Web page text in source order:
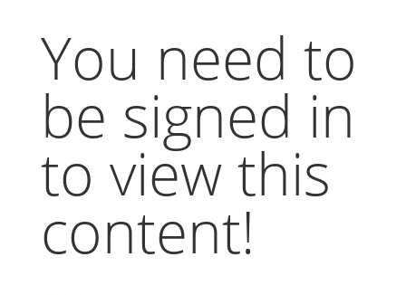
You need to
be signed in
to view this
content!